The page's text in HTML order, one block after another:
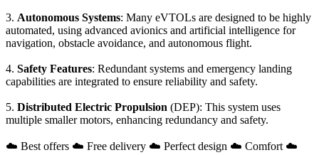
3. Autonomous Systems: Many eVTOLs are designed to be highly
automated, using advanced avionics and artificial intelligence for
navigation, obstacle avoidance, and autonomous flight.
4. Safety Features: Redundant systems and emergency landing
capabilities are integrated to ensure reliability and safety.
5. Distributed Electric Propulsion (DEP): This system uses
multiple smaller motors, enhancing redundancy and safety.
☁️ Best offers ☁️ Free delivery ☁️ Perfect design ☁️ Comfort ☁️